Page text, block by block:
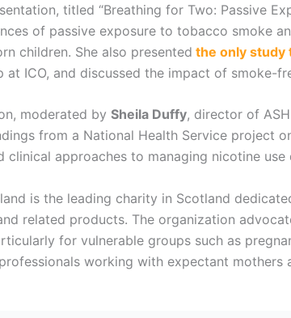
titled “Breathing for Two: Passive
of passive exposure to tobacco smoke
children. She also presented the only study
at ICO, and discussed the impact of smoke-
moderated by Sheila Duffy, director of
from a National Health Service project
clinical approaches to managing nicotine use
is the leading charity in Scotland
related products. The organization
for vulnerable groups such as
working with expectant mothers